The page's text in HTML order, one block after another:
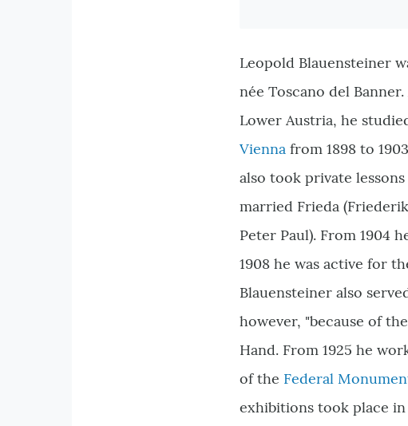
Leopold Blauensteiner
née Toscano del
Lower Austria, he
Vienna from 1898 to
also took private
married Frieda
Peter Paul). From 1904
1908 he was active for
Blauensteiner also
however, "because of
Hand. From 1925 he
of the Federal
exhibitions took place in